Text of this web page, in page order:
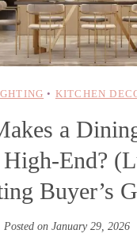
• KITCHEN
a
End?
Buyer’s
Posted on January 29, 2026